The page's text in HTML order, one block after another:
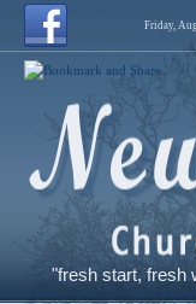
Friday,
"fresh start, fresh